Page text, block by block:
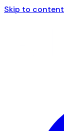
Skip to content